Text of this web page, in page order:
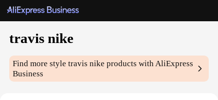
travis nike
Find more styletravis nike products with AliExpress
Business